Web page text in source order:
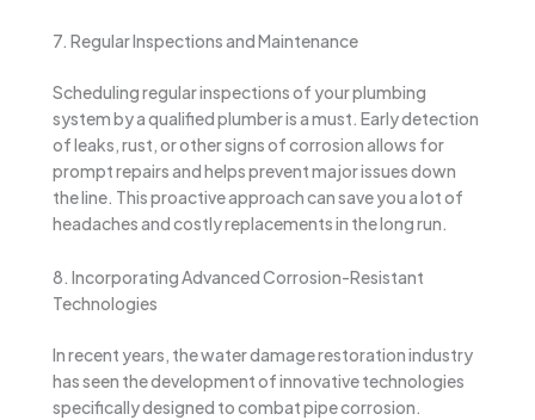
7. Regular Inspections and Maintenance
Scheduling regular inspections of your plumbing
system by a qualified plumber is a must. Early detection
of leaks, rust, or other signs of corrosion allows for
prompt repairs and helps prevent major issues down
the line. This proactive approach can save you a lot of
headaches and costly replacements in the long run.
8. Incorporating Advanced Corrosion-Resistant
Technologies
In recent years, the water damage restoration industry
has seen the development of innovative technologies
specifically designed to combat pipe corrosion.